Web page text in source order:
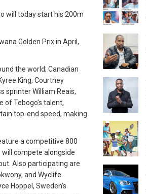
will today start his 200m
Golden Prix in April,
the world; Canadian
King, Courtney
sprinter William Reais,
of Tebogo’s talent,
top-end speed, making
a competitive 800
compete alongside
Also participating are
and Wyclife
Hoppel, Sweden’s